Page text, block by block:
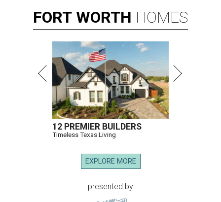
FORT WORTH HOMES
12 PREMIER BUILDERS
Timeless Texas Living
EXPLORE MORE
presented by